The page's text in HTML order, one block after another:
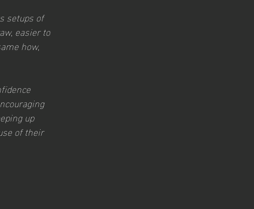
setups of
easier to
how,
up
of their